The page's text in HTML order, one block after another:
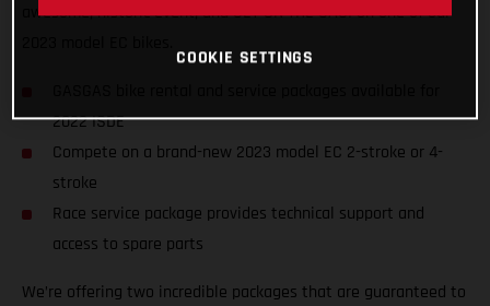
awesome, historic event, and GET ON THE GAS! on one of our
2022 ISDE
Compete on a brand-new 2023 model EC 2-stroke or 4-
stroke
Race service package provides technical support and
access to spare parts
We’re offering two incredible packages that are guaranteed to
COOKIE SETTINGS